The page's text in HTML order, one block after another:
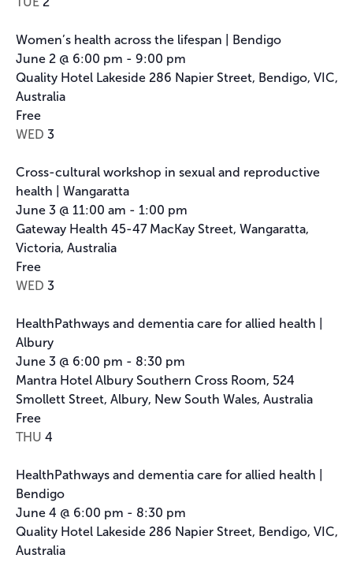
Women’s health across the lifespan | Bendigo
June 2 @ 6:00 pm - 9:00 pm
Quality Hotel Lakeside 286 Napier Street, Bendigo, VIC,
Australia
Free
WED 3
Cross-cultural workshop in sexual and reproductive
health | Wangaratta
June 3 @ 11:00 am - 1:00 pm
Gateway Health 45-47 MacKay Street, Wangaratta,
Victoria, Australia
Free
WED 3
HealthPathways and dementia care for allied health |
Albury
June 3 @ 6:00 pm - 8:30 pm
Mantra Hotel Albury Southern Cross Room, 524
Smollett Street, Albury, New South Wales, Australia
Free
THU 4
HealthPathways and dementia care for allied health |
Bendigo
June 4 @ 6:00 pm - 8:30 pm
Quality Hotel Lakeside 286 Napier Street, Bendigo, VIC,
Australia